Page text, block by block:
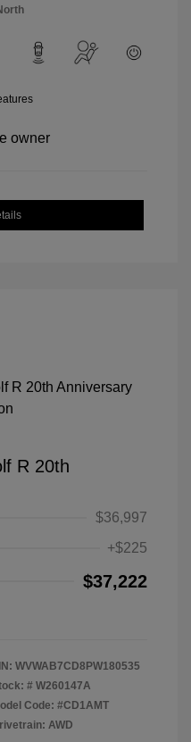
R 20th
$36,997
+$225
$37,222
WVWAB7CD8PW180535
# W260147A
Code: #CD1AMT
AWD